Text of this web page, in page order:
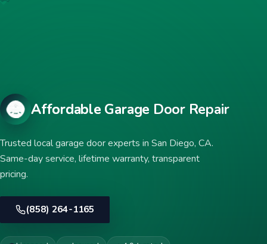
Affordable Garage Door Repair
Trusted local garage door experts in San Diego, CA.
Same-day service, lifetime warranty, transparent
pricing.
(858) 264-1165